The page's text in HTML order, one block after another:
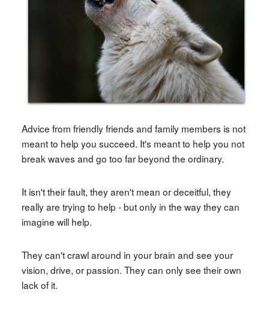
Advice from friendly friends and family members is not
meant to help you succeed. It's meant to help you not
break waves and go too far beyond the ordinary.
It isn't their fault, they aren't mean or deceitful, they
really are trying to help - but only in the way they can
imagine will help.
They can't crawl around in your brain and see your
vision, drive, or passion. They can only see their own
lack of it.